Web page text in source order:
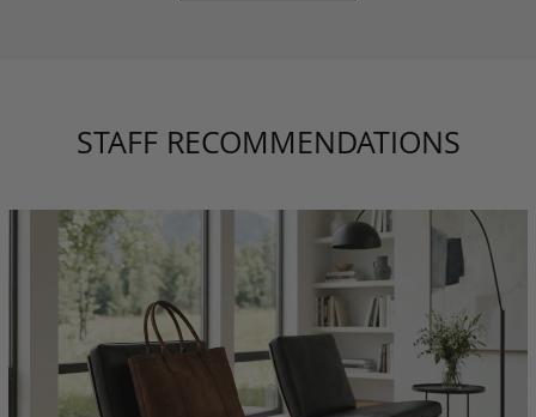
STAFF RECOMMENDATIONS